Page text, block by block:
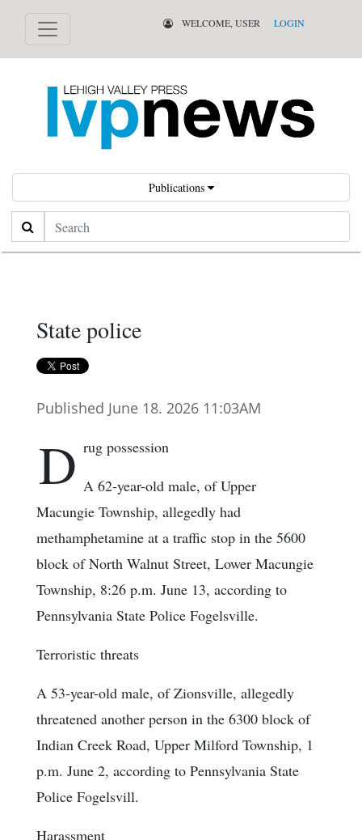
WELCOME, USER LOGIN
Publications
Search
State police
Published June 18. 2026 11:03AM
D rug possession
A 62-year-old male, of Upper
Macungie Township, allegedly had
methamphetamine at a traffic stop in the 5600
block of North Walnut Street, Lower Macungie
Township, 8:26 p.m. June 13, according to
Pennsylvania State Police Fogelsville.
Terroristic threats
A 53-year-old male, of Zionsville, allegedly
threatened another person in the 6300 block of
Indian Creek Road, Upper Milford Township, 1
p.m. June 2, according to Pennsylvania State
Police Fogelsvill.
Harassment